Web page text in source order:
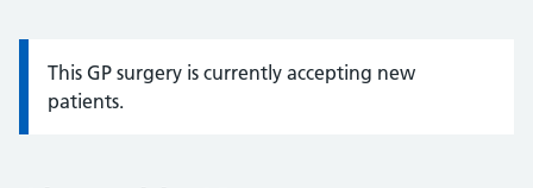
Information:
This GP surgery is currently accepting new
patients.